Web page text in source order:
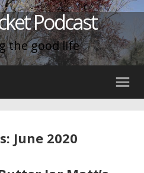
Podcast
the good life
June 2020